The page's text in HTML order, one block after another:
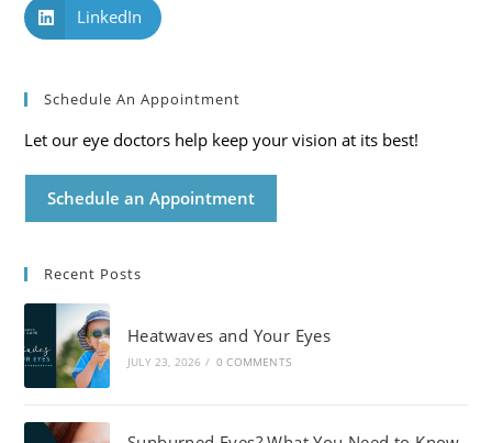
LinkedIn
Schedule An Appointment
Let our eye doctors help keep your vision at its best!
Schedule an Appointment
Recent Posts
Heatwaves and Your Eyes
JULY 23, 2026 / 0 COMMENTS